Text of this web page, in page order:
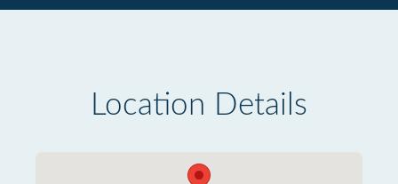
Location Details